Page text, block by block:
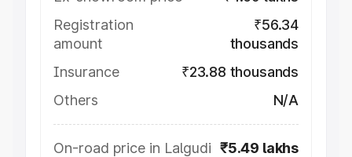
Registration
amount
₹56.34
thousands
Insurance
₹23.88 thousands
Others
N/A
On-road price in Lalgudi ₹5.49 lakhs